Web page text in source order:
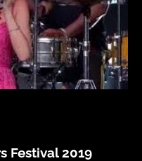
Festival 2019